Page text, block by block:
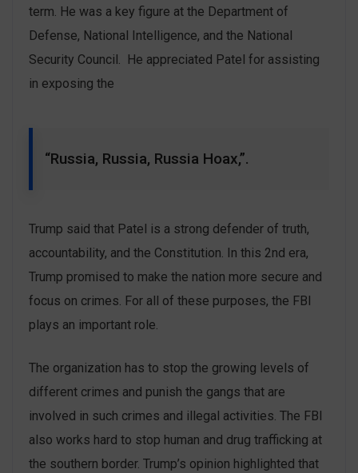
term. He was a key figure at the Department of
Defense, National Intelligence, and the National
Security Council. He appreciated Patel for assisting
in exposing the
“Russia, Russia, Russia Hoax,”.
Trump said that Patel is a strong defender of truth,
accountability, and the Constitution. In this 2nd era,
Trump promised to make the nation more secure and
focus on crimes. For all of these purposes, the FBI
plays an important role.
The organization has to stop the growing levels of
different crimes and punish the gangs that are
involved in such crimes and illegal activities. The FBI
also works hard to stop human and drug trafficking at
the southern border. Trump’s opinion highlighted that